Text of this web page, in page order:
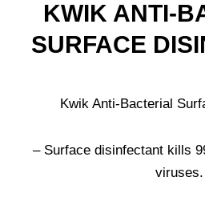
KWIK ANTI-
SURFACE
Kwik Anti-Bacterial
– Surface disinfectant kills
viruses.